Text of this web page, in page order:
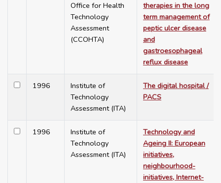
Office for Health
Technology
Assessment
(CCOHTA)
therapies in the long
term management of
peptic ulcer disease
and
gastroesophageal
reflux disease
1996
Institute of
Technology
Assessment (ITA)
The digital hospital /
PACS
1996
Institute of
Technology
Assessment (ITA)
Technology and
Ageing II: European
initiatives,
neighbourhood-
initiatives, Internet-